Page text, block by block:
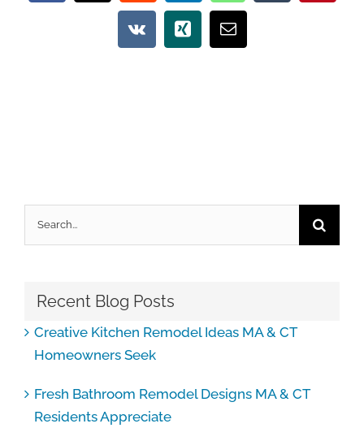
Vk Xing Email
Recent Blog Posts
Creative Kitchen Remodel Ideas MA & CT
Homeowners Seek
Fresh Bathroom Remodel Designs MA & CT
Residents Appreciate